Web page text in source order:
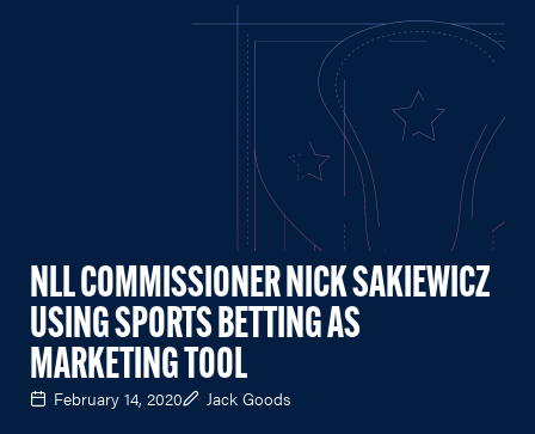
NLL COMMISSIONER NICK SAKIEWICZ
USING SPORTS BETTING AS
MARKETING TOOL
February 14, 2020 Jack Goods